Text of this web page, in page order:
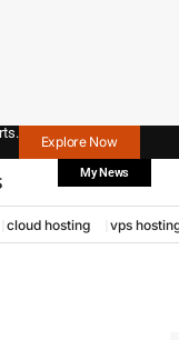
Explore Now
My News
cloud hosting vps